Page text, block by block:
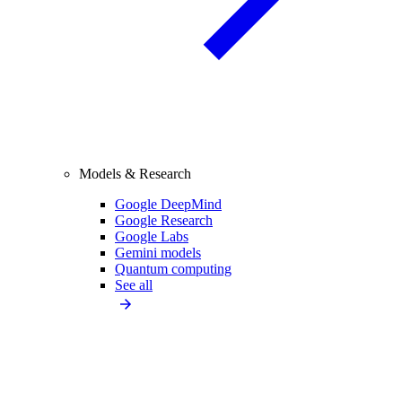
Models & Research
Google DeepMind
Google Research
Google Labs
Gemini models
Quantum computing
See all